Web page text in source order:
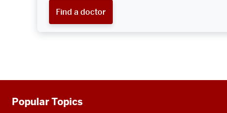
Find a doctor
Additional
Popular Topics